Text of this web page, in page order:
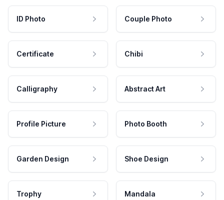
ID Photo Couple Photo
Certificate Chibi
Calligraphy Abstract Art
Profile Picture Photo Booth
Garden Design Shoe Design
Trophy Mandala